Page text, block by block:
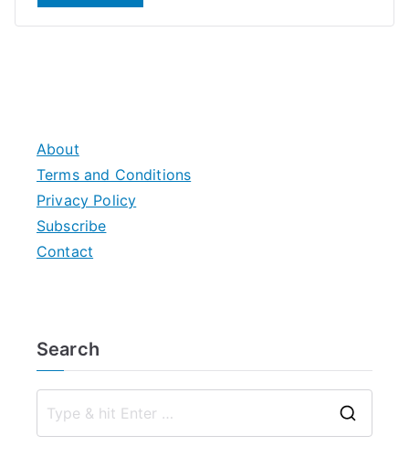
About
Terms and Conditions
Privacy Policy
Subscribe
Contact
Search